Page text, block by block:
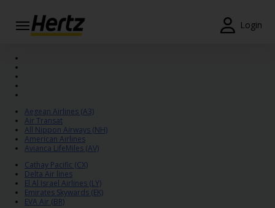
Login
Modify
/
Cancel
Locations
Special
Offers
Aegean Airlines (A3)
Air Transat
All Nippon Airways (NH)
American Airlines
Avianca LifeMiles (AV)
Cathay Pacific (CX)
Delta Air lines
El Al Israel Airlines (LY)
Emirates Skywards (EK)
EVA Air (BR)